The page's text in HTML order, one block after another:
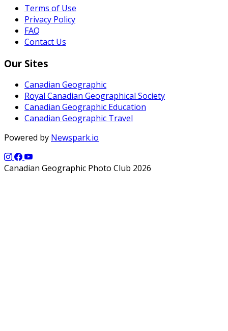
Terms of Use
Privacy Policy
FAQ
Contact Us
Our Sites
Canadian Geographic
Royal Canadian Geographical Society
Canadian Geographic Education
Canadian Geographic Travel
Powered by Newspark.io
Canadian Geographic Photo Club 2026